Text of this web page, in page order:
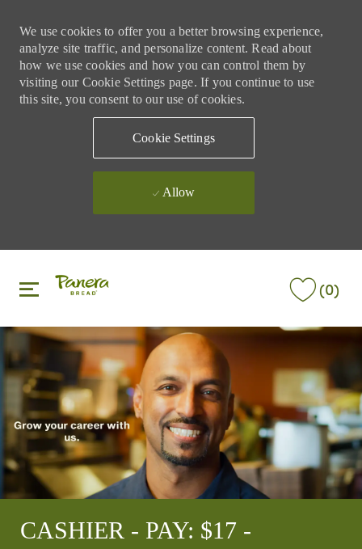
We use cookies to offer you a better browsing experience,
analyze site traffic, and personalize content. Read about
how we use cookies and how you can control them by
visiting our Cookie Settings page. If you continue to use
this site, you consent to our use of cookies.
Cookie Settings
Allow
(0)
CASHIER - PAY: $17 -